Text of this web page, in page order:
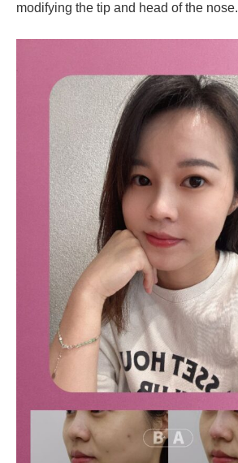
modifying the tip and head of the nose.